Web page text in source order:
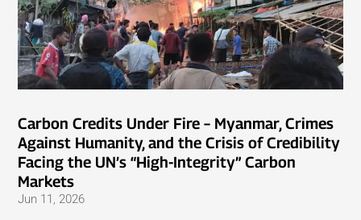
Carbon Credits Under Fire – Myanmar, Crimes
Against Humanity, and the Crisis of Credibility
Facing the UN’s “High-Integrity” Carbon
Markets
Jun 11, 2026